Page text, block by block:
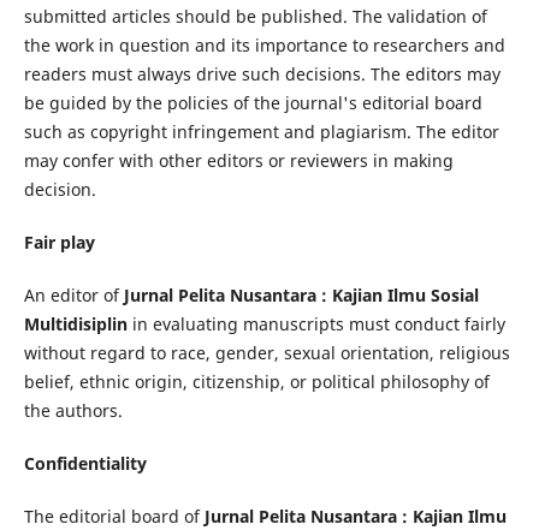
submitted articles should be published. The validation of
the work in question and its importance to researchers and
readers must always drive such decisions. The editors may
be guided by the policies of the journal's editorial board
such as copyright infringement and plagiarism. The editor
may confer with other editors or reviewers in making
decision.
Fair play
An editor of Jurnal Pelita Nusantara : Kajian Ilmu Sosial
Multidisiplin in evaluating manuscripts must conduct fairly
without regard to race, gender, sexual orientation, religious
belief, ethnic origin, citizenship, or political philosophy of
the authors.
Confidentiality
The editorial board of Jurnal Pelita Nusantara : Kajian Ilmu